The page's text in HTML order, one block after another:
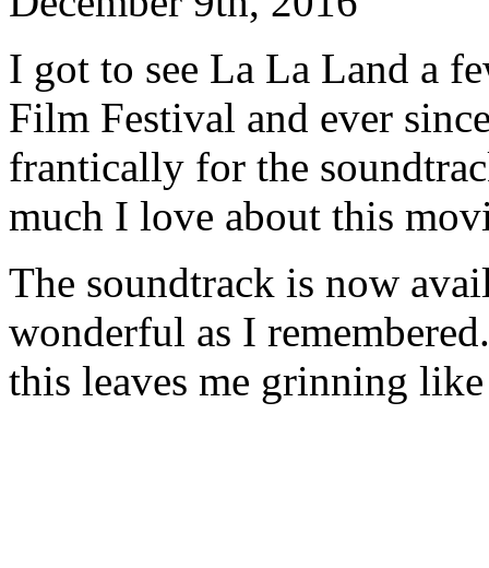
I got to see La La Land a
Film Festival and ever
frantically for the
much I love about this
The soundtrack is now
wonderful as I
this leaves me grinning